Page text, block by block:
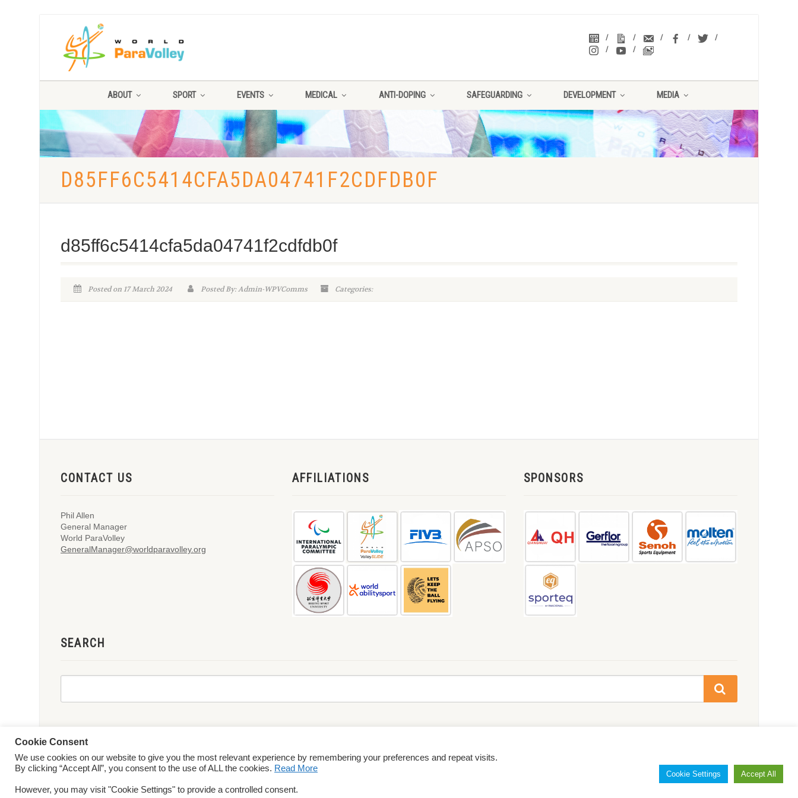
ABOUT SPORT EVENTS MEDICAL ANTI-DOPING SAFEGUARDING DEVELOPMENT MEDIA
D85FF6C5414CFA5DA04741F2CDFDB0F
d85ff6c5414cfa5da04741f2cdfdb0f
Posted on 17 March 2024 Posted By: Admin-WPVComms Categories:
CONTACT US
Phil Allen
General Manager
World ParaVolley
GeneralManager@worldparavolley.org
AFFILIATIONS SPONSORS
SEARCH
© 2026 World ParaVolley. All Rights ReservedPrivacy Policy Terms & Conditions
Cookie Consent
We use cookies on our website to give you the most relevant experience by remembering your preferences and repeat visits.
By clicking “Accept All”, you consent to the use of ALL the cookies. Read More
However, you may visit "Cookie Settings" to provide a controlled consent.
Cookie Settings Accept All